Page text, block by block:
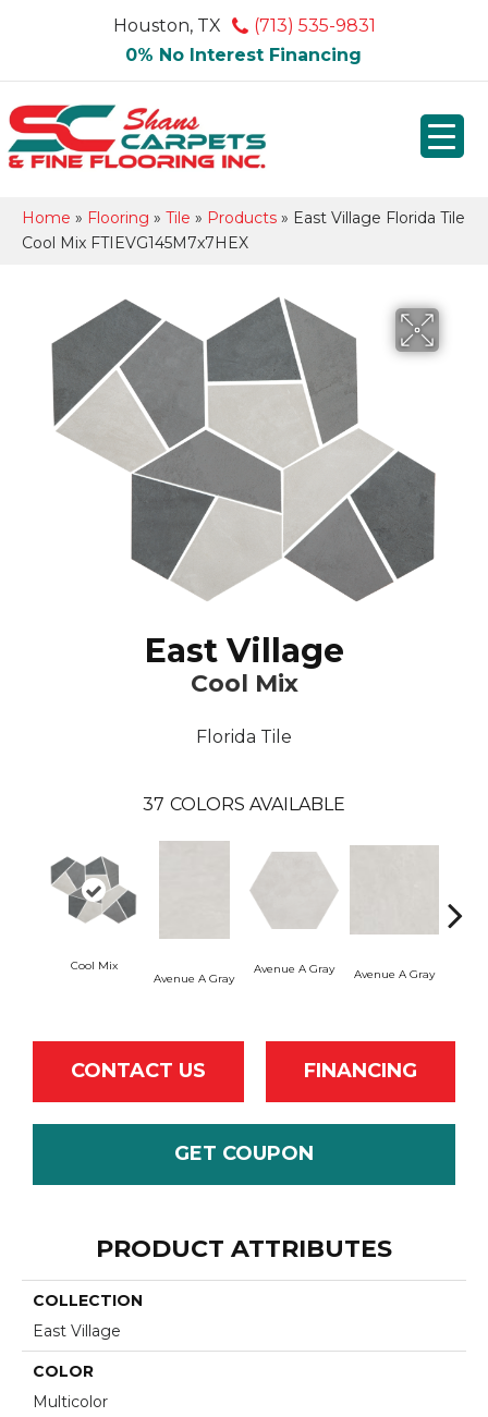
Houston, TX
(713) 535-9831
0% No Interest Financing
Home » Flooring » Tile » Products » East Village Florida Tile
Cool Mix FTIEVG145M7x7HEX
East Village
Cool Mix
Florida Tile
37 COLORS AVAILABLE
Cool Mix
Avenue A Gray
Avenue A Gray Avenue A Gray
CONTACT US FINANCING
GET COUPON
PRODUCT ATTRIBUTES
COLLECTION
East Village
COLOR
Multicolor